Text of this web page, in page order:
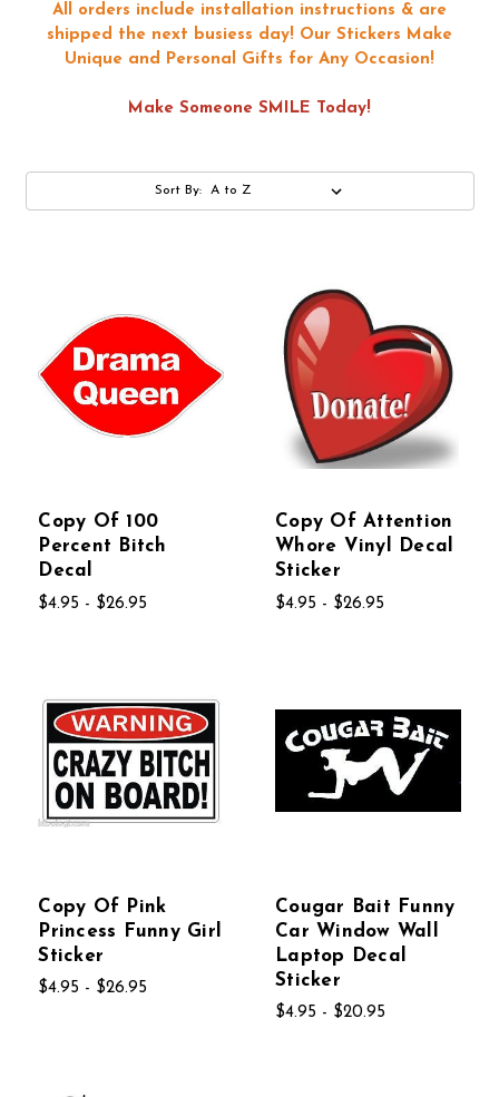
All orders include installation instructions & are
shipped the next busiess day! Our Stickers Make
Unique and Personal Gifts for Any Occasion!
Make Someone SMILE Today!
Sort By:
Copy Of 100
Percent Bitch
Decal
$4.95 - $26.95
Copy Of Attention
Whore Vinyl Decal
Sticker
$4.95 - $26.95
Copy Of Pink
Princess Funny Girl
Sticker
$4.95 - $26.95
Cougar Bait Funny
Car Window Wall
Laptop Decal
Sticker
$4.95 - $20.95